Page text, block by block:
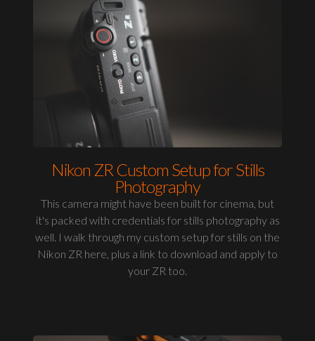
Nikon ZR Custom Setup for Stills
Photography
This camera might have been built for cinema, but
it's packed with credentials for stills photography as
well. I walk through my custom setup for stills on the
Nikon ZR here, plus a link to download and apply to
your ZR too.